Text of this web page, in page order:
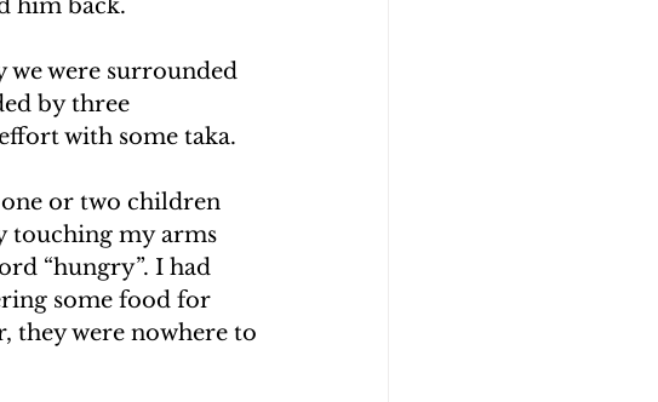
him back.
we were surrounded
by three
with some taka.
one or two children
touching my arms
“hungry”. I had
some food for
they were nowhere to